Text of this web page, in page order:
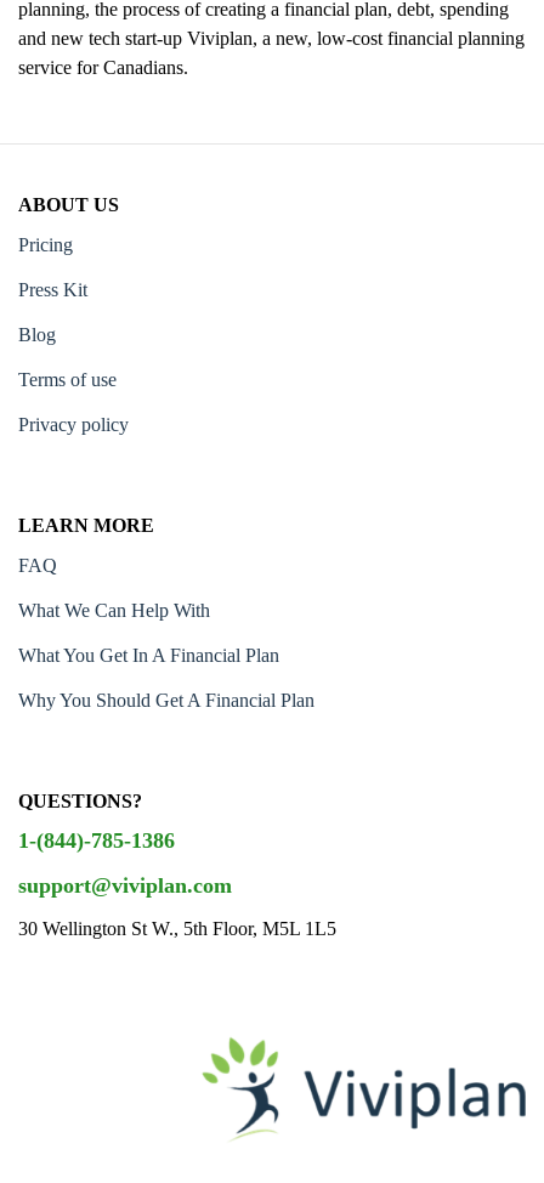
planning, the process of creating a financial plan, debt, spending
and new tech start-up Viviplan, a new, low-cost financial planning
service for Canadians.
ABOUT US
Pricing
Press Kit
Blog
Terms of use
Privacy policy
LEARN MORE
FAQ
What We Can Help With
What You Get In A Financial Plan
Why You Should Get A Financial Plan
QUESTIONS?
1-(844)-785-1386
support@viviplan.com
30 Wellington St W., 5th Floor, M5L 1L5